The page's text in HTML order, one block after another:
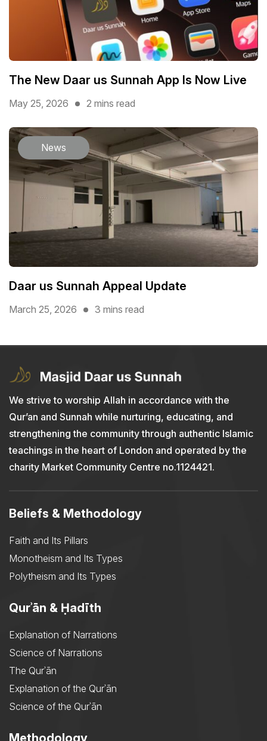
The New Daar us Sunnah App Is Now Live
May 25, 2026 2 mins read
News
Daar us Sunnah Appeal Update
March 25, 2026 3 mins read
We strive to worship Allah in accordance with the
Qur’an and Sunnah while nurturing, educating, and
strengthening the community through authentic Islamic
teachings in the heart of London and operated by the
charity Market Community Centre no.1124421.
Beliefs & Methodology
Faith and Its Pillars
Monotheism and Its Types
Polytheism and Its Types
Qurʾān & Ḥadīth
Explanation of Narrations
Science of Narrations
The Qurʾān
Explanation of the Qurʾān
Science of the Qurʾān